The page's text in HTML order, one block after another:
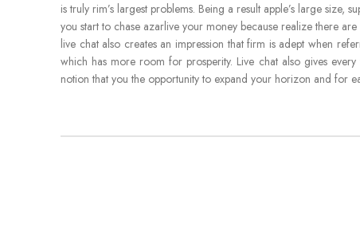
is truly rim’s largest problems. Being a result apple’s large size,
you start to chase azarlive your money because realize there
live chat also creates an impression that firm is adept when
which has more room for prosperity. Live chat also gives
notion that you the opportunity to expand your horizon and for